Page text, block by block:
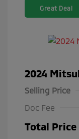
Great Deal
2024
Selling Price
Doc Fee
Total Price